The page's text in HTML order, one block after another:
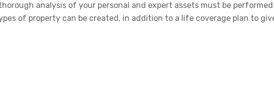
analysis of your personal and expert assets must be
of property can be created, in addition to a life coverage plan to